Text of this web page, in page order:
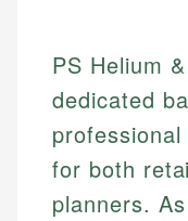
PS Helium
dedicated
for both
planners.